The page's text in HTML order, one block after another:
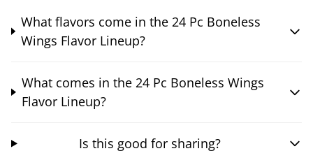
What flavors come in the 24 Pc Boneless
Wings Flavor Lineup?
What comes in the 24 Pc Boneless Wings
Flavor Lineup?
Is this good for sharing?